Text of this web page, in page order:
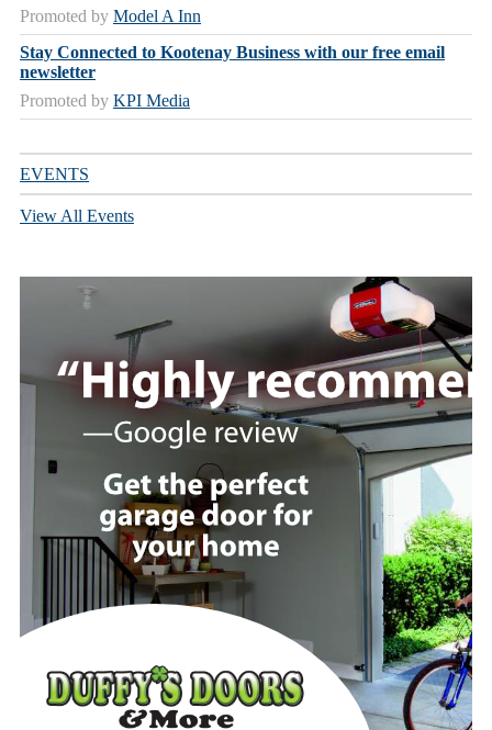
Promoted by Model A Inn
Stay Connected to Kootenay Business with our free email
newsletter
Promoted by KPI Media
EVENTS
View All Events